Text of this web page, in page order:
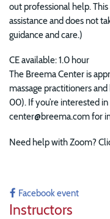
out professional help.
assistance and does not
guidance and care.)
CE available: 1.0 hour
The Breema Center is
massage practitioners
00). If you’re interested
center@breema.com for
Need help with Zoom?
Facebook event
Instructors